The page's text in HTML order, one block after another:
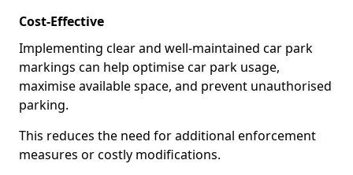
Cost-Effective
Implementing clear and well-maintained car park
markings can help optimise car park usage,
maximise available space, and prevent unauthorised
parking.
This reduces the need for additional enforcement
measures or costly modifications.